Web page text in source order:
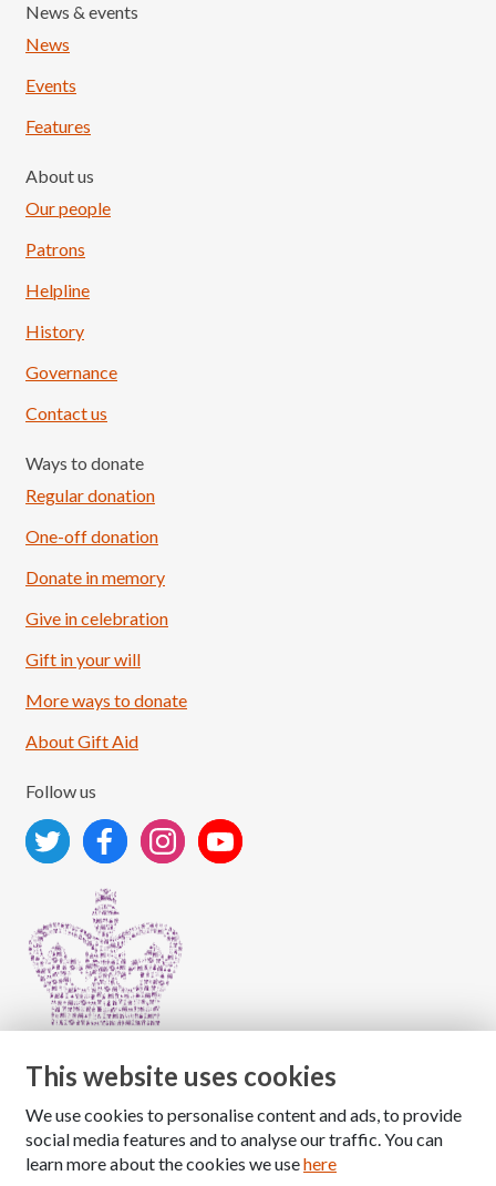
Load More
News & events
News
Events
Features
About us
Our people
Patrons
Helpline
History
Governance
Contact us
Ways to donate
Regular donation
One-off donation
Donate in memory
Give in celebration
Gift in your will
More ways to donate
About Gift Aid
Follow us
Copyright © 2026 The National Association for Children
of Alcoholics
This website uses cookies
We use cookies to personalise content and ads, to provide
social media features and to analyse our traffic. You can
learn more about the cookies we usehere